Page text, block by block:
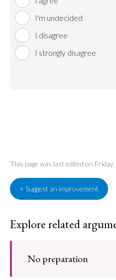
I'm undecided
I disagree
I strongly disagree
This page was last edited on
+ Suggest an improvement
Explore related
No preparation